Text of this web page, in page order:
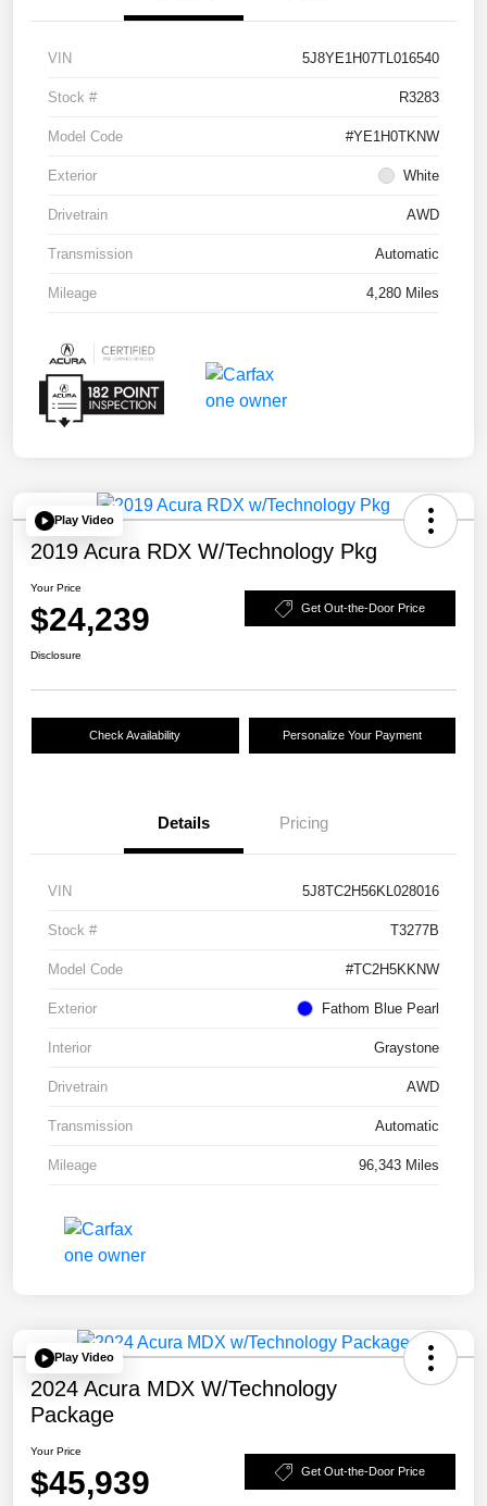
VIN 5J8YE1H07TL016540
Stock # R3283
Model Code #YE1H0TKNW
Exterior White
Drivetrain AWD
Transmission Automatic
Mileage 4,280 Miles
Play Video
2019 Acura RDX W/Technology Pkg
Your Price
$24,239 Get Out-the-Door Price
Disclosure
Check Availability Personalize Your Payment
Details Pricing
VIN 5J8TC2H56KL028016
Stock # T3277B
Model Code #TC2H5KKNW
Exterior Fathom Blue Pearl
Interior Graystone
Drivetrain AWD
Transmission Automatic
Mileage 96,343 Miles
Play Video
2024 Acura MDX W/Technology
Package
Your Price
$45,939 Get Out-the-Door Price